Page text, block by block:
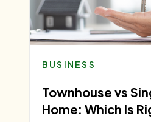
BUSINESS
Townhouse vs
Home: Which Is